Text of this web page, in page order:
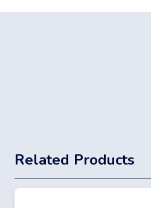
Related Products